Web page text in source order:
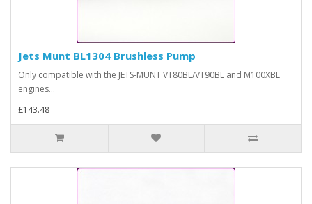
Jets Munt BL1304 Brushless Pump
Only compatible with the JETS-MUNT VT80BL/VT90BL and M100XBL
engines...
£143.48